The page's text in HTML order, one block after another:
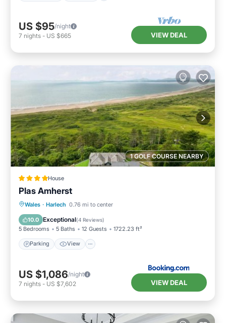
US $95/night
7 nights - US $665 VIEW DEAL
1 GOLF COURSE NEARBY
House
Plas Amherst
Wales · Harlech 0.76 mi to center
10.0 Exceptional(4 Reviews)
5 Bedrooms 5 Baths 12 Guests 1722.23 ft²
Parking View
Parking View
Pet Friendly
US $1,086/night
7 nights - US $7,602 VIEW DEAL